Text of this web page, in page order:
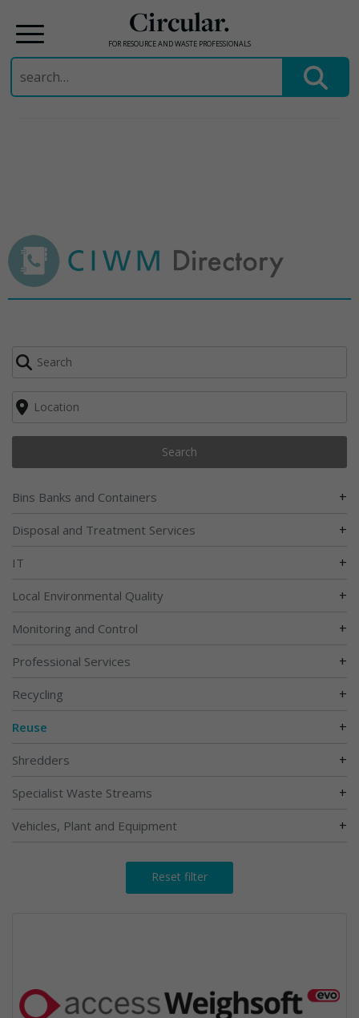
Circular.
FOR RESOURCE AND WASTE PROFESSIONALS
Search
for:
Search
Bins Banks and Containers +
Disposal and Treatment Services +
IT +
Local Environmental Quality +
Monitoring and Control +
Professional Services +
Recycling +
Reuse +
Shredders +
Specialist Waste Streams +
Vehicles, Plant and Equipment +
Reset filter